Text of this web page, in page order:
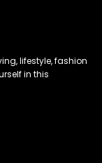
lifestyle, fashion
in this